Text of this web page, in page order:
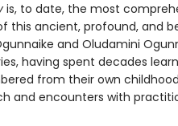
is, to date, the most
this ancient, profound, and
and Oludamini
having spent decades
from their own
and encounters with